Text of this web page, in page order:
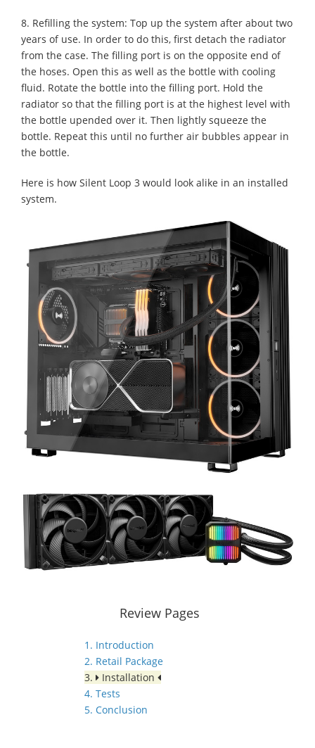
8. Refilling the system: Top up the system after about two
years of use. In order to do this, first detach the radiator
from the case. The filling port is on the opposite end of
the hoses. Open this as well as the bottle with cooling
fluid. Rotate the bottle into the filling port. Hold the
radiator so that the filling port is at the highest level with
the bottle upended over it. Then lightly squeeze the
bottle. Repeat this until no further air bubbles appear in
the bottle.
Here is how Silent Loop 3 would look alike in an installed
system.
Review Pages
1. Introduction
2. Retail Package
3.
Installation
4. Tests
5. Conclusion